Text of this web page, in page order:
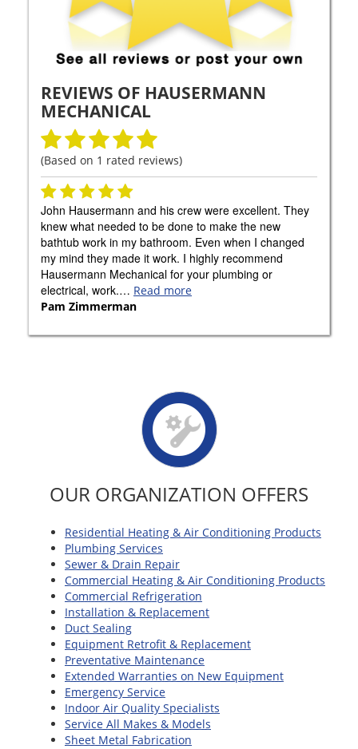
REVIEWS OF HAUSERMANN
MECHANICAL
(Based on 1 rated reviews)
John Hausermann and his crew were excellent. They
knew what needed to be done to make the new
bathtub work in my bathroom. Even when I changed
my mind they made it work. I highly recommend
Hausermann Mechanical for your plumbing or
electrical, work.… Read more
Pam Zimmerman
OUR ORGANIZATION OFFERS
Residential Heating & Air Conditioning Products
Plumbing Services
Sewer & Drain Repair
Commercial Heating & Air Conditioning Products
Commercial Refrigeration
Installation & Replacement
Duct Sealing
Equipment Retrofit & Replacement
Preventative Maintenance
Extended Warranties on New Equipment
Emergency Service
Indoor Air Quality Specialists
Service All Makes & Models
Sheet Metal Fabrication